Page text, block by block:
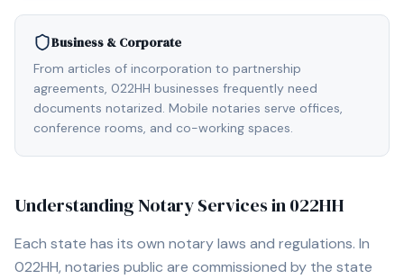
Business & Corporate
From articles of incorporation to partnership
agreements, 022HH businesses frequently need
documents notarized. Mobile notaries serve offices,
conference rooms, and co-working spaces.
Understanding Notary Services in022HH
Each state has its own notary laws and regulations. In
022HH, notaries public are commissioned by the state